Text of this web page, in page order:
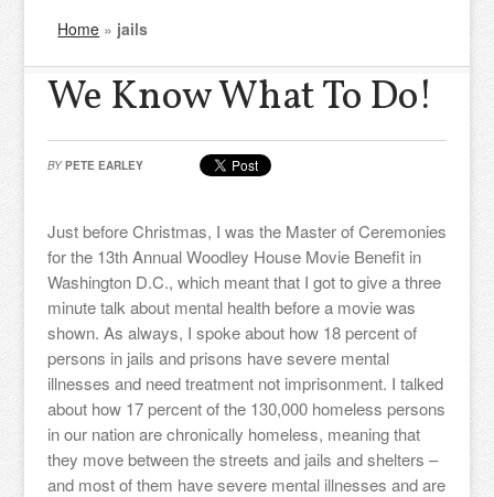
Home » jails
We Know What To Do!
BY PETE EARLEY
Just before Christmas, I was the Master of Ceremonies
for the 13th Annual Woodley House Movie Benefit in
Washington D.C., which meant that I got to give a three
minute talk about mental health before a movie was
shown. As always, I spoke about how 18 percent of
persons in jails and prisons have severe mental
illnesses and need treatment not imprisonment. I talked
about how 17 percent of the 130,000 homeless persons
in our nation are chronically homeless, meaning that
they move between the streets and jails and shelters –
and most of them have severe mental illnesses and are